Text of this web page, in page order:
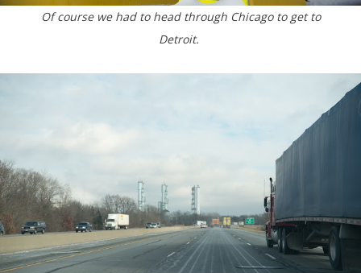
Of course we had to head through Chicago to get to
Detroit.